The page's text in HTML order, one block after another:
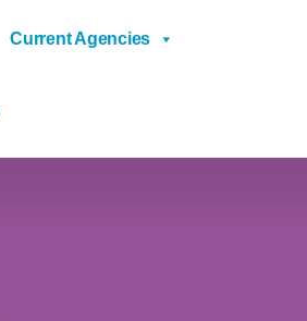
Current Agencies